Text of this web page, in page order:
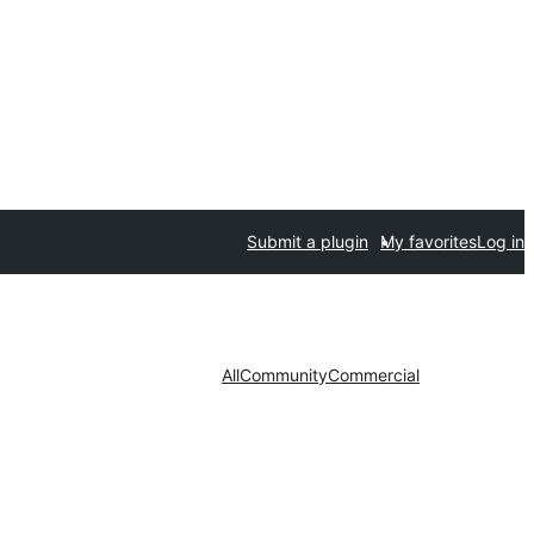
Submit a plugin My favoritesLog in
AllCommunityCommercial